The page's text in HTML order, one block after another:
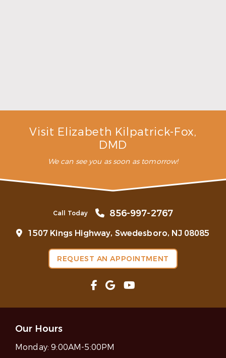
Visit Elizabeth Kilpatrick-Fox,
DMD
We can see you as soon as tomorrow!
Call Today 856-997-2767
1507 Kings Highway, Swedesboro, NJ 08085
REQUEST AN APPOINTMENT
Our Hours
Monday:9:00AM-5:00PM